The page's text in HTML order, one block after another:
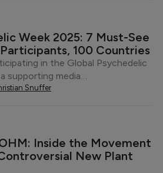
Week 2025: 7 Must-See
100 Countries
in the Global Psychedelic
supporting media…
Snuffer
Inside the Movement
New Plant